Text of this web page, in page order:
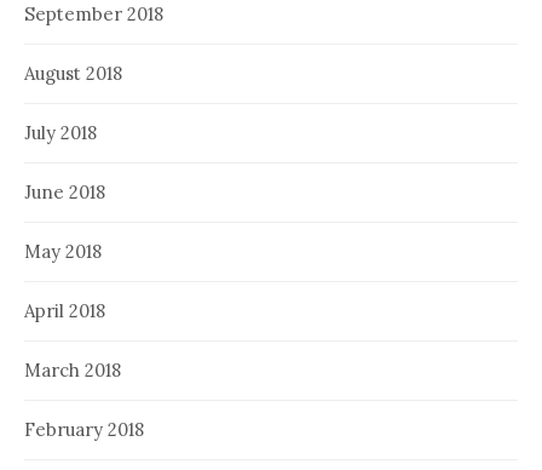
September 2018
August 2018
July 2018
June 2018
May 2018
April 2018
March 2018
February 2018